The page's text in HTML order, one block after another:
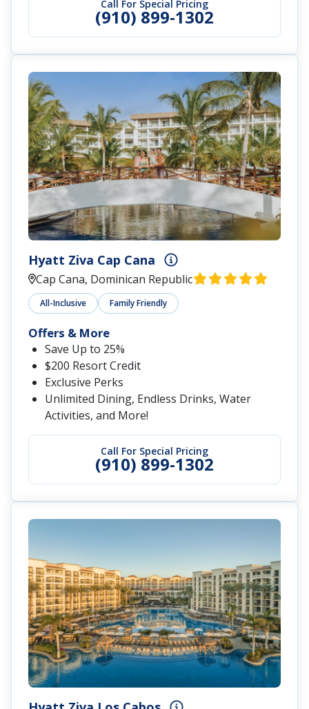
Call For Special Pricing
(910) 899-1302
Hyatt Ziva Cap Cana
Cap Cana, Dominican Republic
All-Inclusive Family Friendly
Call For Special Pricing
(910) 899-1302
Offers & More
Save Up to 25%
$200 Resort Credit
Exclusive Perks
Unlimited Dining, Endless Drinks, Water
Activities, and More!